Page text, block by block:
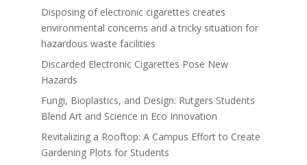
Disposing of electronic cigarettes creates
environmental concerns and a tricky situation for
hazardous waste facilities
Discarded Electronic Cigarettes Pose New
Hazards
Fungi, Bioplastics, and Design: Rutgers Students
Blend Art and Science in Eco Innovation
Revitalizing a Rooftop: A Campus Effort to Create
Gardening Plots for Students